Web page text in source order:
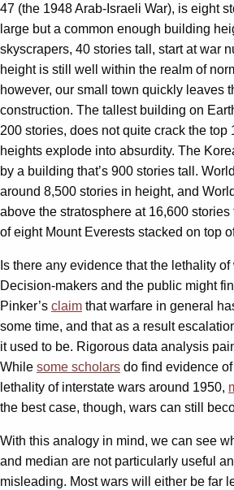
47 (the 1948 Arab-Israeli War), is eight
large but a common enough building
skyscrapers, 40 stories tall, start at war
height is still well within the realm of
however, our small town quickly leaves
construction. The tallest building on
200 stories, does not quite crack the top
heights explode into absurdity. The
by a building that’s 900 stories tall.
around 8,500 stories in height, and
above the stratosphere at 16,600
of eight Mount Everests stacked on top
Is there any evidence that the lethality
Decision-makers and the public might
Pinker’s claim that warfare in general
some time, and that as a result
it used to be. Rigorous data analysis
While some scholars do find evidence
lethality of interstate wars around 1950,
the best case, though, wars can still
With this analogy in mind, we can see
and median are not particularly useful
misleading. Most wars will either be far